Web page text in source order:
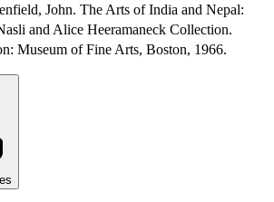
John. The Arts of India and Nepal:
and Alice Heeramaneck Collection.
Museum of Fine Arts, Boston, 1966.